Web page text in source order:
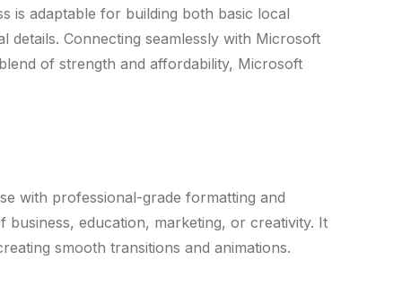
is adaptable for building both basic local
Connecting seamlessly with Microsoft
of strength and affordability, Microsoft
with professional-grade formatting and
education, marketing, or creativity. It
smooth transitions and animations.